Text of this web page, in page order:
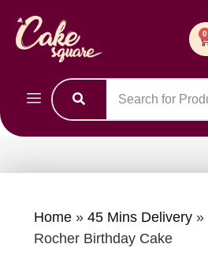
0
Home» 45 Mins Delivery»
Rocher Birthday Cake